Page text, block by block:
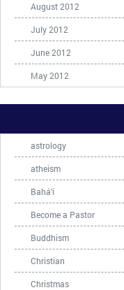
August 2012
July 2012
June 2012
May 2012
astrology
atheism
Bahá'í
Become a Pastor
Buddhism
Christian
Christmas